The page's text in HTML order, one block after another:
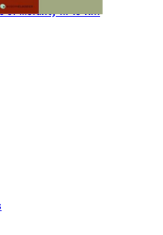
of Morality in To Kill